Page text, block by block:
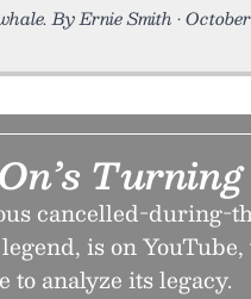
By Ernie Smith •
cancelled-during-
is on
to analyze its legacy.